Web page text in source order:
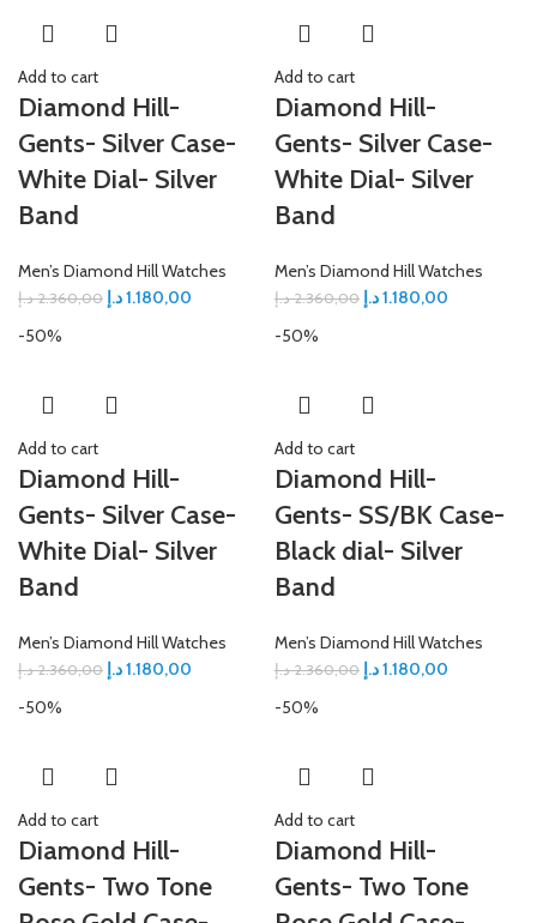
Add to cart
Diamond Hill-
Gents- Silver Case-
White Dial- Silver
Band
Men’s Diamond Hill Watches
2.360,00 د.إ 1.180,00د.إ
Add to cart
Diamond Hill-
Gents- Silver Case-
White Dial- Silver
Band
Men’s Diamond Hill Watches
2.360,00 د.إ 1.180,00د.إ
-50%
Add to cart
Diamond Hill-
Gents- Silver Case-
White Dial- Silver
Band
Men’s Diamond Hill Watches
2.360,00 د.إ 1.180,00د.إ
-50%
Add to cart
Diamond Hill-
Gents- SS/BK Case-
Black dial- Silver
Band
Men’s Diamond Hill Watches
2.360,00 د.إ 1.180,00د.إ
-50%
Add to cart
Diamond Hill-
Gents- Two Tone
-50%
Add to cart
Diamond Hill-
Gents- Two Tone